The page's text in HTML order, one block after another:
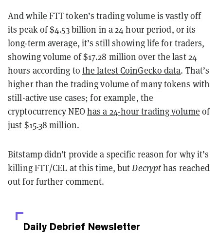
And while FTT token’s trading volume is vastly off
its peak of $4.53 billion in a 24 hour period, or its
long-term average, it’s still showing life for traders,
showing volume of $17.28 million over the last 24
hours according to the latest CoinGecko data. That’s
higher than the trading volume of many tokens with
still-active use cases; for example, the
cryptocurrency NEOhas a 24-hour trading volume of
just $15.38 million.
Bitstamp didn’t provide a specific reason for why it’s
killing FTT/CEL at this time, butDecrypthas reached
out for further comment.
Daily Debrief Newsletter